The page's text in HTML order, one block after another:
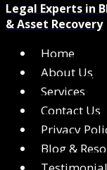
Legal Experts in
& Asset Recovery
Home
About Us
Services
Contact Us
Privacy
Blog &